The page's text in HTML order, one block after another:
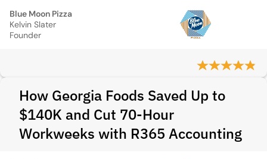
Blue Moon Pizza
Kelvin Slater
Founder
How Georgia Foods Saved Up to
$140K and Cut 70-Hour
Workweeks with R365 Accounting